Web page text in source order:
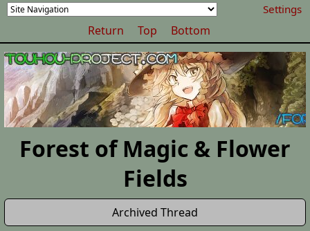
Settings
Return Top Bottom
Forest of Magic & Flower
Fields
Archived Thread